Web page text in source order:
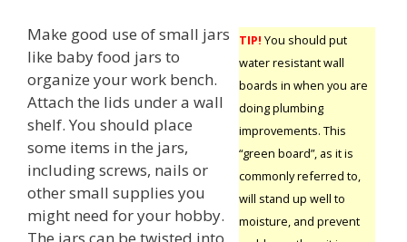
TIP! You should put
water resistant wall
boards in when you are
doing plumbing
improvements. This
“green board”, as it is
commonly referred to,
will stand up well to
moisture, and prevent
Make good use of small jars
like baby food jars to
organize your work bench.
Attach the lids under a wall
shelf. You should place
some items in the jars,
including screws, nails or
other small supplies you
might need for your hobby.
The jars can be twisted into